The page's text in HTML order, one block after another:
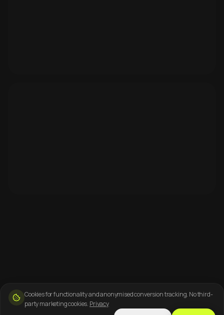
Cookies for functionality and anonymised conversion tracking. No third-
party marketing cookies. Privacy